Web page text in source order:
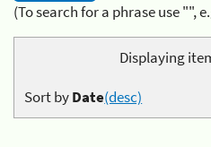
(To search for a phrase use "",
Displaying
Sort byDate(desc)